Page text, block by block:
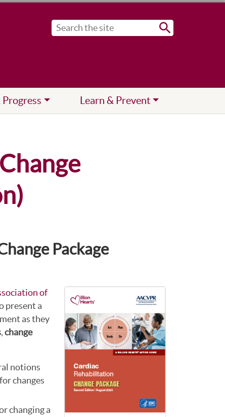
Submit
Progress Learn & Prevent
Package
of
present a
as they
,change
notions
changes
changing a